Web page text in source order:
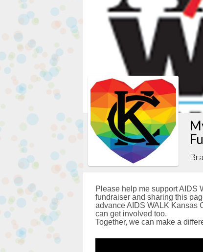
Please help me support AIDS
fundraiser and sharing this
advance AIDS WALK Kansas
can get involved too.
Together, we can make a